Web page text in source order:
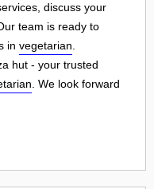
discuss your
team is ready to
in vegetarian
hut - your trusted
. We look forward